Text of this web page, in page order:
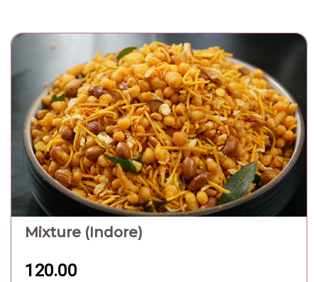
Mixture (Indore)
120.00